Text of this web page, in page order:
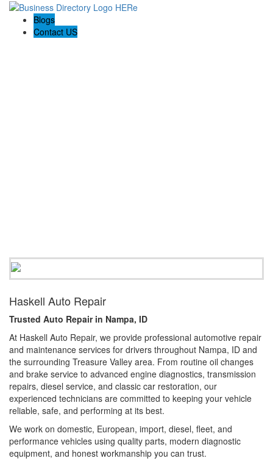
Blogs
Contact US
Haskell Auto Repair
Trusted Auto Repair in Nampa, ID
At Haskell Auto Repair, we provide professional automotive repair
and maintenance services for drivers throughout Nampa, ID and
the surrounding Treasure Valley area. From routine oil changes
and brake service to advanced engine diagnostics, transmission
repairs, diesel service, and classic car restoration, our
experienced technicians are committed to keeping your vehicle
reliable, safe, and performing at its best.
We work on domestic, European, import, diesel, fleet, and
performance vehicles using quality parts, modern diagnostic
equipment, and honest workmanship you can trust.